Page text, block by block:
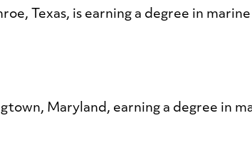
Texas, is earning a degree in
Maryland, earning a degree in